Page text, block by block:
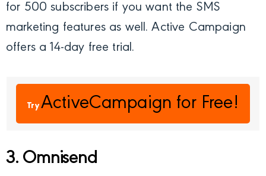
for 500 subscribers if you want the SMS
marketing features as well. Active Campaign
offers a 14-day free trial.
TryActiveCampaign for Free!
3. Omnisend